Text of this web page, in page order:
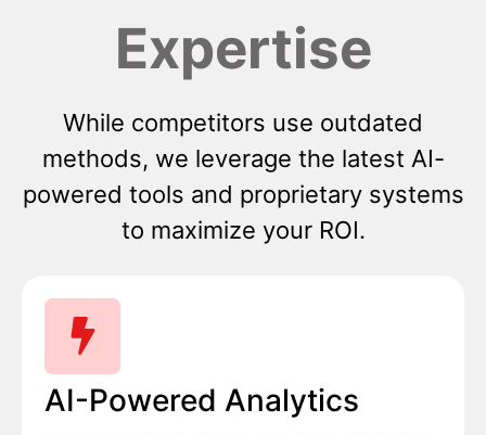
Expertise
While competitors use outdated
methods, we leverage the latest AI-
powered tools and proprietary systems
to maximize your ROI.
AI-Powered Analytics